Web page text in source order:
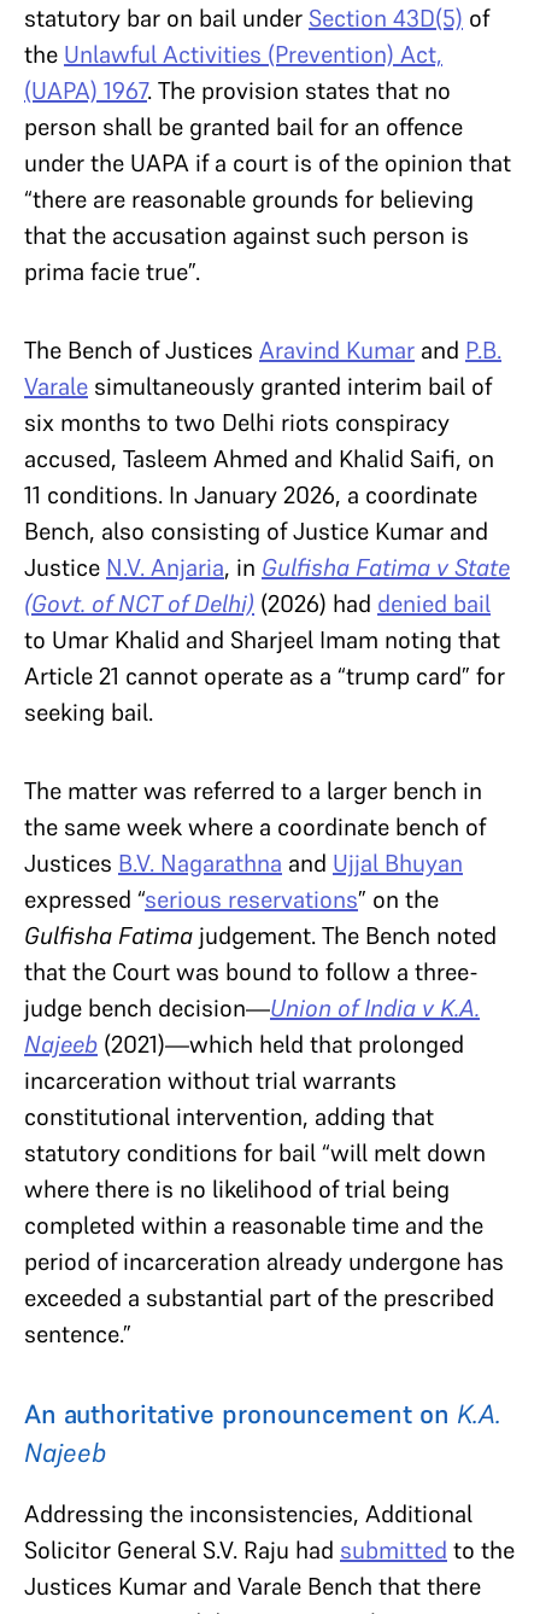
statutory bar on bail under Section 43D(5) of
the Unlawful Activities (Prevention) Act,
(UAPA) 1967. The provision states that no
person shall be granted bail for an offence
under the UAPA if a court is of the opinion that
“there are reasonable grounds for believing
that the accusation against such person is
prima facie true”.
The Bench of Justices Aravind Kumar and P.B.
Varale simultaneously granted interim bail of
six months to two Delhi riots conspiracy
accused, Tasleem Ahmed and Khalid Saifi, on
11 conditions. In January 2026, a coordinate
Bench, also consisting of Justice Kumar and
Justice N.V. Anjaria, in Gulfisha Fatima v State
(Govt. of NCT of Delhi) (2026) had denied bail
to Umar Khalid and Sharjeel Imam noting that
Article 21 cannot operate as a “trump card” for
seeking bail.
The matter was referred to a larger bench in
the same week where a coordinate bench of
Justices B.V. Nagarathna and Ujjal Bhuyan
expressed “serious reservations” on the
Gulfisha Fatima judgement. The Bench noted
that the Court was bound to follow a three-
judge bench decision—Union of India v K.A.
Najeeb (2021)—which held that prolonged
incarceration without trial warrants
constitutional intervention, adding that
statutory conditions for bail “will melt down
where there is no likelihood of trial being
completed within a reasonable time and the
period of incarceration already undergone has
exceeded a substantial part of the prescribed
sentence.”
An authoritative pronouncement on K.A.
Najeeb
Addressing the inconsistencies, Additional
Solicitor General S.V. Raju had submitted to the
Justices Kumar and Varale Bench that there